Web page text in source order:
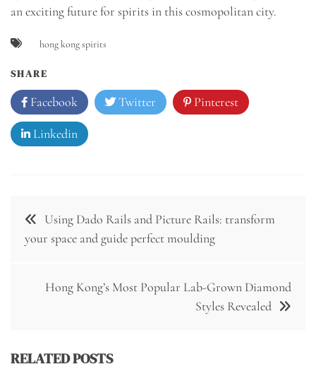
an exciting future for spirits in this cosmopolitan city.
hong kong spirits
SHARE
Facebook Twitter Pinterest
Linkedin
Post
navigation
Using Dado Rails and Picture Rails: transform
your space and guide perfect moulding
Hong Kong’s Most Popular Lab-Grown Diamond
Styles Revealed
RELATED POSTS